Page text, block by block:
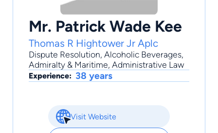
Mr. Patrick Wade Kee
Thomas R Hightower Jr Aplc
Dispute Resolution, Alcoholic Beverages,
Admiralty & Maritime, Administrative Law
Experience: 38 years
Visit Website